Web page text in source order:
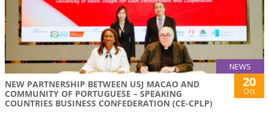
NEWS
NEW PARTNERSHIP BETWEEN USJ MACAO AND
COMMUNITY OF PORTUGUESE – SPEAKING
COUNTRIES BUSINESS CONFEDERATION (CE-CPLP)
20
Oct